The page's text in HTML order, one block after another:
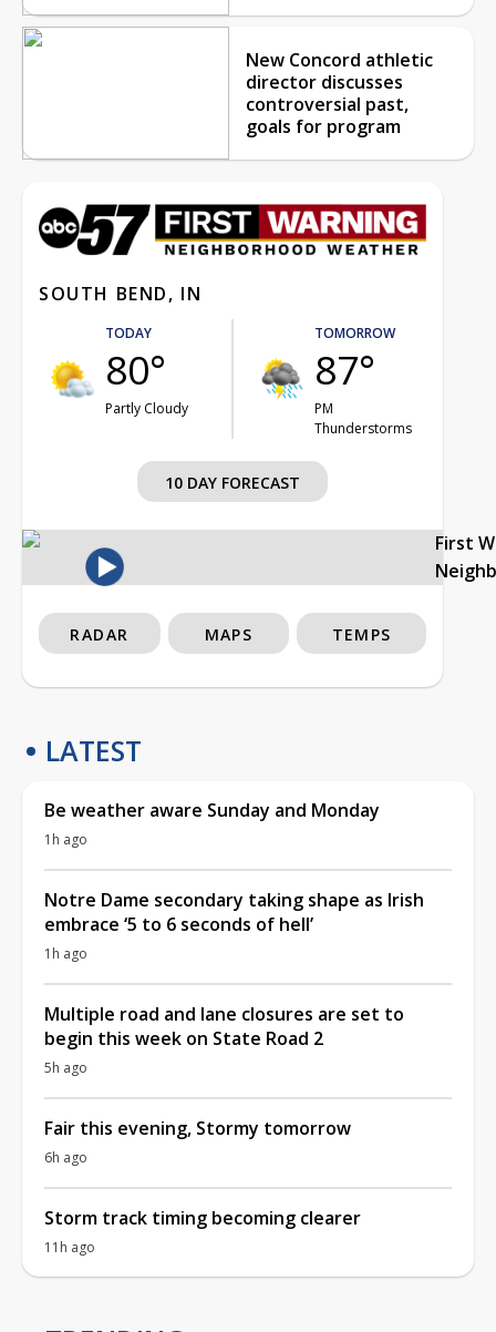
New Concord athletic
director discusses
controversial past,
goals for program
SOUTH BEND, IN
TODAY
80°
Partly Cloudy
TOMORROW
87°
PM
Thunderstorms
10 DAY FORECAST
First
RADAR MAPS TEMPS
LATEST
Be weather aware Sunday and Monday
1h ago
Notre Dame secondary taking shape as Irish
embrace ‘5 to 6 seconds of hell’
1h ago
Multiple road and lane closures are set to
begin this week on State Road 2
5h ago
Fair this evening, Stormy tomorrow
6h ago
Storm track timing becoming clearer
11h ago